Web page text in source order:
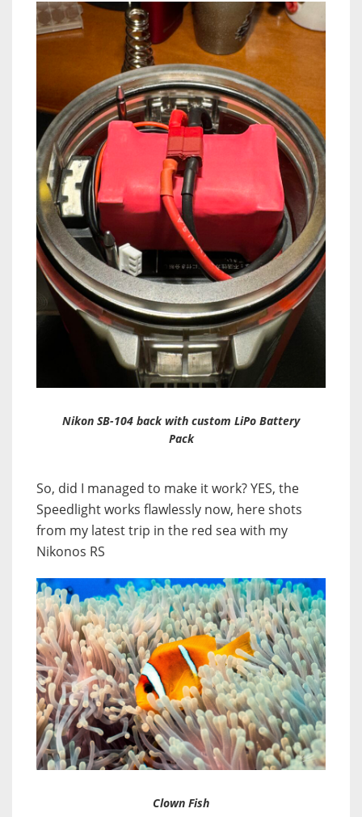
Nikon SB-104 back with custom LiPo Battery
Pack
So, did I managed to make it work? YES, the
Speedlight works flawlessly now, here shots
from my latest trip in the red sea with my
Nikonos RS
Clown Fish